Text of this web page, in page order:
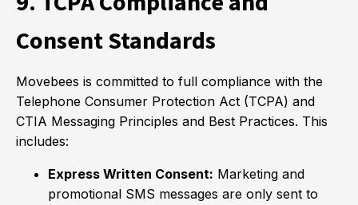
Consent Standards
Movebees is committed to full compliance with the
Telephone Consumer Protection Act (TCPA) and
CTIA Messaging Principles and Best Practices. This
includes:
Express Written Consent: Marketing and
promotional SMS messages are only sent to